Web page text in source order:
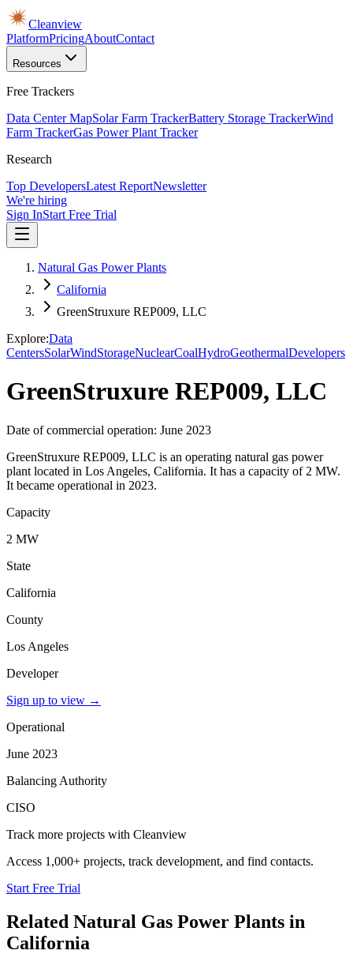
Cleanview
PlatformPricingAboutContact
Resources
Free Trackers
Data Center MapSolar Farm TrackerBattery Storage TrackerWind
Farm TrackerGas Power Plant Tracker
Research
Top DevelopersLatest ReportNewsletter
We're hiring
Sign InStart Free Trial
Natural Gas Power Plants
California
GreenStruxure REP009, LLC
Explore:Data
CentersSolarWindStorageNuclearCoalHydroGeothermalDevelopers
GreenStruxure REP009, LLC
Date of commercial operation: June 2023
GreenStruxure REP009, LLC is an operating natural gas power
plant located in Los Angeles, California. It has a capacity of 2 MW.
It became operational in 2023.
Capacity
2 MW
State
California
County
Los Angeles
Developer
Sign up to view →
Operational
June 2023
Balancing Authority
CISO
Track more projects with Cleanview
Access 1,000+ projects, track development, and find contacts.
Start Free Trial
Related Natural Gas Power Plants in
California